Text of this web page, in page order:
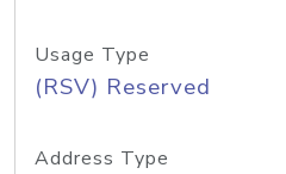
Usage Type
(RSV) Reserved
Address Type